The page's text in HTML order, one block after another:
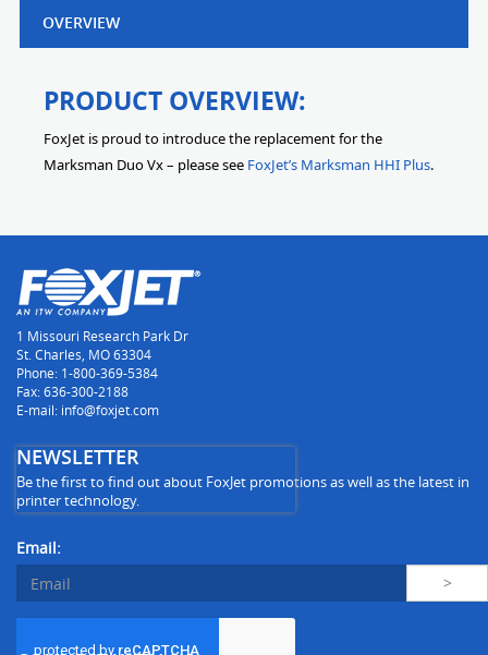
OVERVIEW
PRODUCT OVERVIEW:
FoxJet is proud to introduce the replacement for the
Marksman Duo Vx – please see FoxJet’s Marksman HHI Plus.
1 Missouri Research Park Dr
St. Charles, MO 63304
Phone: 1-800-369-5384
Fax: 636-300-2188
E-mail: info@foxjet.com
NEWSLETTER
Be the first to find out about FoxJet promotions as well as the latest in
printer technology.
Email: